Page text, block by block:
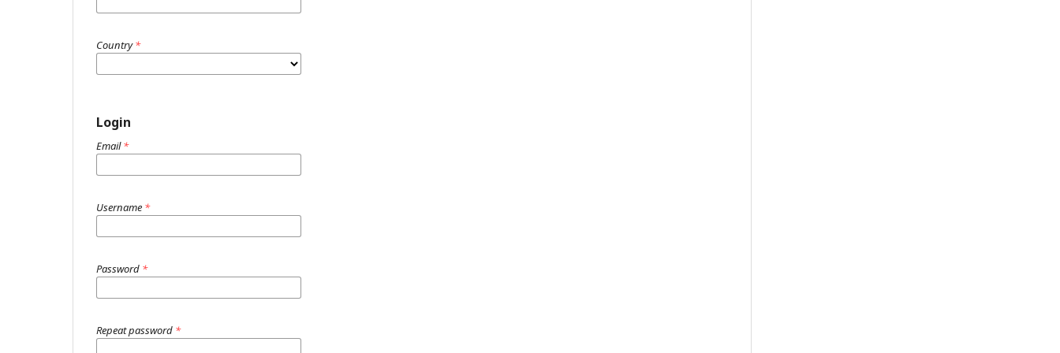
Country*
Login
Email*
Username *
Password *
Repeat password *